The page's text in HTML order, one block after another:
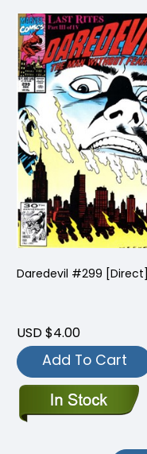
Daredevil #299 [Direct]
USD $4.00
Add To Cart